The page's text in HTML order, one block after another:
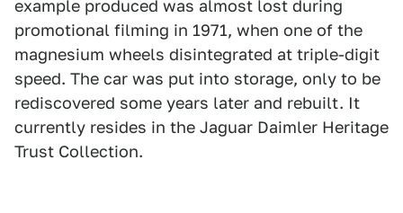
example produced was almost lost during
promotional filming in 1971, when one of the
magnesium wheels disintegrated at triple-digit
speed. The car was put into storage, only to be
rediscovered some years later and rebuilt. It
currently resides in the Jaguar Daimler Heritage
Trust Collection.